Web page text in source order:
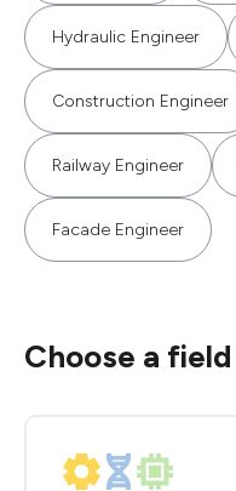
Hydraulic Engineer
Construction Engineer
Railway Engineer
Facade Engineer
Choose a